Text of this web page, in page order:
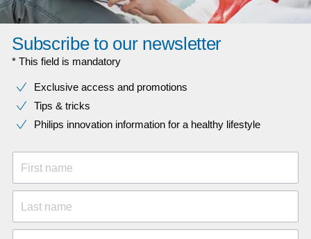
Subscribe to our newsletter
* This field is mandatory
Exclusive access and promotions
Tips & tricks
Philips innovation information for a healthy lifestyle
First name
Last name